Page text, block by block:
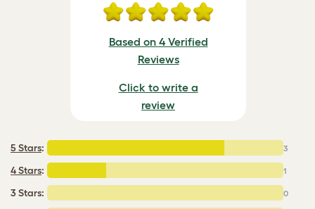
Based on 4 Verified
Reviews
Click to write a
review
5 Stars: 3
4 Stars: 1
3 Stars: 0